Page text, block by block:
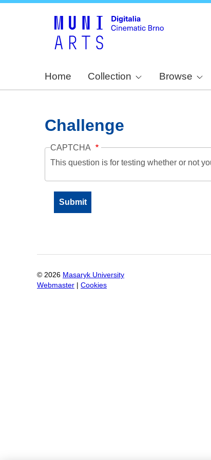
Home Collection Browse
Challenge
CAPTCHA
This question is for testing whether or not
© 2026 Masaryk University
Webmaster
Cookies